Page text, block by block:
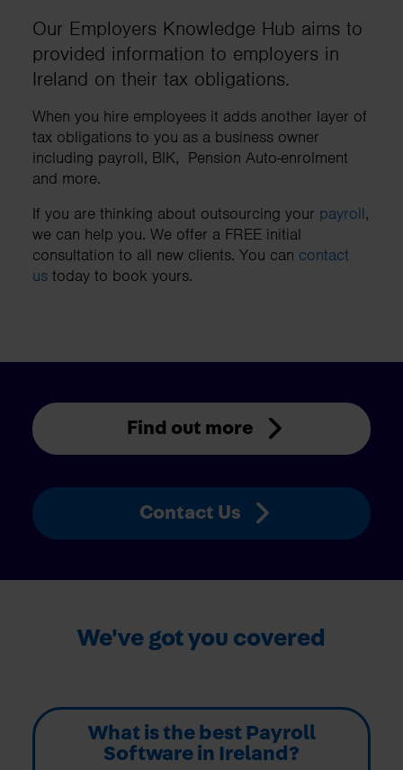
Our Employers Knowledge Hub aims to
provided information to employers in
Ireland on their tax obligations.
When you hire employees it adds another layer of
tax obligations to you as a business owner
including payroll, BIK, Pension Auto-enrolment
and more.
If you are thinking about outsourcing your payroll,
we can help you. We offer a FREE initial
consultation to all new clients. You can contact
us today to book yours.
Find out more
Contact Us
We've got you covered
What is the best Payroll
Software in Ireland?